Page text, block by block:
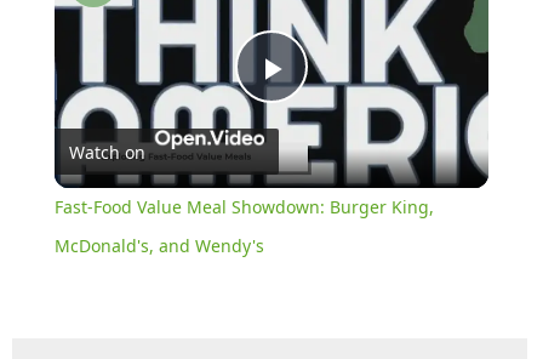
Play
Video
Watch on
Fast-Food Value Meal Showdown: Burger King,
McDonald's, and Wendy's